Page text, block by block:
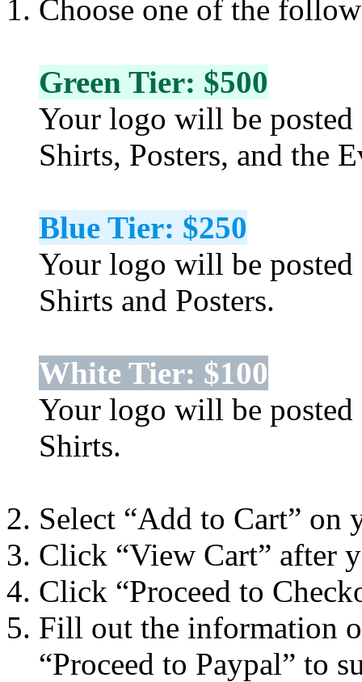
Choose one of the
Green Tier: $500
Your logo will be
Shirts, Posters, and the
Blue Tier: $250
Your logo will be
Shirts and Posters.
White Tier: $100
Your logo will be
Shirts.
Select “Add to Cart” on
Click “View Cart” after
Click “Proceed to
Fill out the information
“Proceed to Paypal” to